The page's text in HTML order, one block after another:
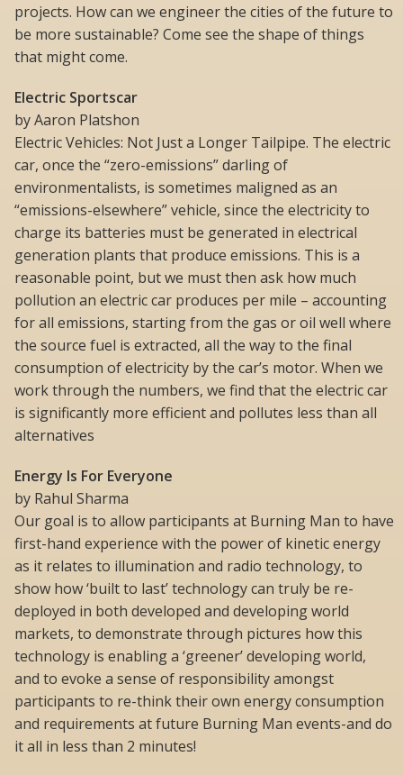
projects. How can we engineer the cities of the future to
be more sustainable? Come see the shape of things
that might come.
Electric Sportscar
by Aaron Platshon
Electric Vehicles: Not Just a Longer Tailpipe. The electric
car, once the “zero-emissions” darling of
environmentalists, is sometimes maligned as an
“emissions-elsewhere” vehicle, since the electricity to
charge its batteries must be generated in electrical
generation plants that produce emissions. This is a
reasonable point, but we must then ask how much
pollution an electric car produces per mile – accounting
for all emissions, starting from the gas or oil well where
the source fuel is extracted, all the way to the final
consumption of electricity by the car’s motor. When we
work through the numbers, we find that the electric car
is significantly more efficient and pollutes less than all
alternatives
Energy Is For Everyone
by Rahul Sharma
Our goal is to allow participants at Burning Man to have
first-hand experience with the power of kinetic energy
as it relates to illumination and radio technology, to
show how ‘built to last’ technology can truly be re-
deployed in both developed and developing world
markets, to demonstrate through pictures how this
technology is enabling a ‘greener’ developing world,
and to evoke a sense of responsibility amongst
participants to re-think their own energy consumption
and requirements at future Burning Man events-and do
it all in less than 2 minutes!